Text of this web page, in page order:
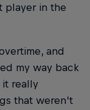
player in the
and
my way back
it really
that weren’t